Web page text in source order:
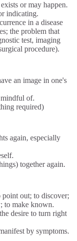
or may happen.
indicating.
in a disease
the problem that
test, imaging
procedure).
an image in one's
of.
required)
again, especially
together again.
out; to discover;
to make known.
desire to turn right
by symptoms.